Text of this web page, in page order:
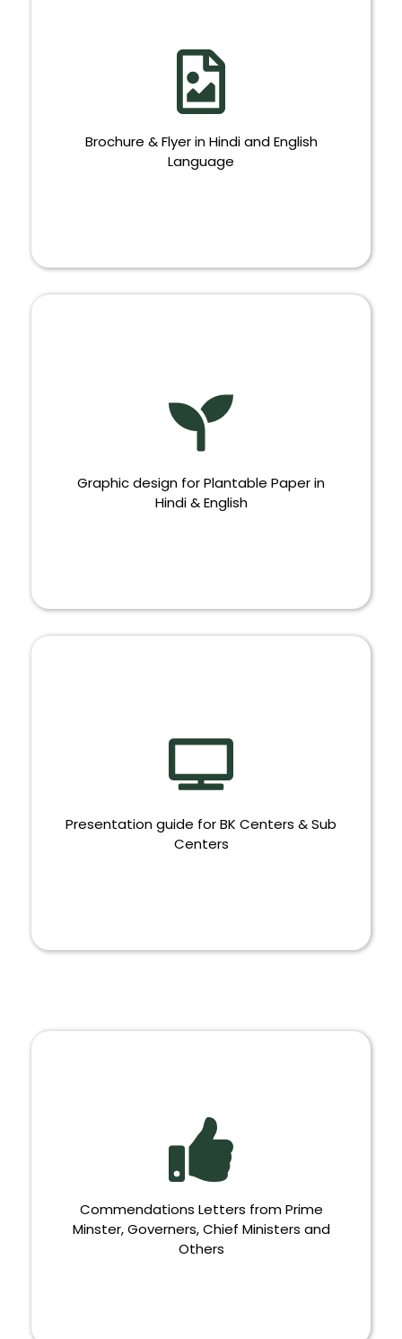
Brochure & Flyer in Hindi and English
Language
BROCHURE
Graphic design for Plantable Paper in
Hindi & English
PLANTABLE PAPER
Presentation guide for BK Centers & Sub
Centers
Commendations Letters from Prime
Minster, Governers, Chief Ministers and
Others